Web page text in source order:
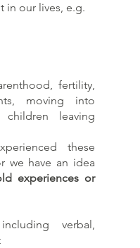
in our lives, e.g.
fertility,
moving into
children leaving
these
we have an idea
experiences or
verbal,